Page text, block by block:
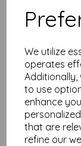
We utilize
operates
Additionally,
to use
enhance
that are
refine our